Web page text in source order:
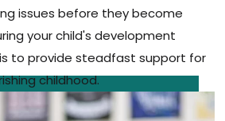
issues before they become
your child's development
is to provide steadfast support for
childhood.